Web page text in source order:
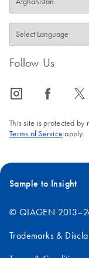
Follow Us
icon_0065_instagram-s icon_0064_facebook-s icon_0340_cc_gen_x-s
This site is protected
Terms of Service apply.
Sample to Insight
© QIAGEN
Trademarks &